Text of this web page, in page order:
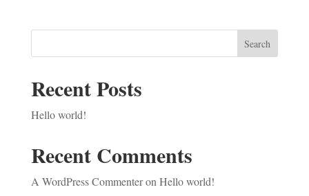
Search
Recent Posts
Hello world!
Recent Comments
A WordPress Commenteron Hello world!